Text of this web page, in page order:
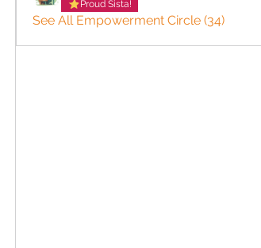
Proud Sista!
See All Empowerment Circle (34)